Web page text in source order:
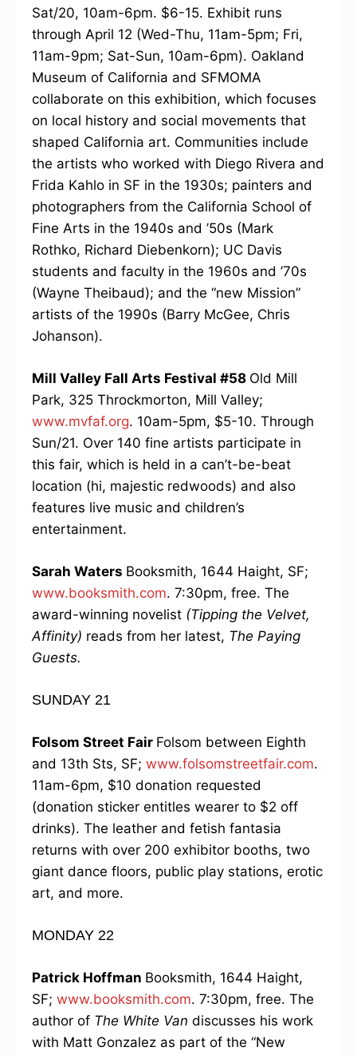
Sat/20, 10am-6pm. $6-15. Exhibit runs
through April 12 (Wed-Thu, 11am-5pm; Fri,
11am-9pm; Sat-Sun, 10am-6pm). Oakland
Museum of California and SFMOMA
collaborate on this exhibition, which focuses
on local history and social movements that
shaped California art. Communities include
the artists who worked with Diego Rivera and
Frida Kahlo in SF in the 1930s; painters and
photographers from the California School of
Fine Arts in the 1940s and ’50s (Mark
Rothko, Richard Diebenkorn); UC Davis
students and faculty in the 1960s and ’70s
(Wayne Theibaud); and the “new Mission”
artists of the 1990s (Barry McGee, Chris
Johanson).
Mill Valley Fall Arts Festival #58 Old Mill
Park, 325 Throckmorton, Mill Valley;
www.mvfaf.org. 10am-5pm, $5-10. Through
Sun/21. Over 140 fine artists participate in
this fair, which is held in a can’t-be-beat
location (hi, majestic redwoods) and also
features live music and children’s
entertainment.
Sarah Waters Booksmith, 1644 Haight, SF;
www.booksmith.com. 7:30pm, free. The
award-winning novelist (Tipping the Velvet,
Affinity) reads from her latest, The Paying
Guests.
SUNDAY 21
Folsom Street Fair Folsom between Eighth
and 13th Sts, SF; www.folsomstreetfair.com.
11am-6pm, $10 donation requested
(donation sticker entitles wearer to $2 off
drinks). The leather and fetish fantasia
returns with over 200 exhibitor booths, two
giant dance floors, public play stations, erotic
art, and more.
MONDAY 22
Patrick Hoffman Booksmith, 1644 Haight,
SF; www.booksmith.com. 7:30pm, free. The
author of The White Van discusses his work
with Matt Gonzalez as part of the “New